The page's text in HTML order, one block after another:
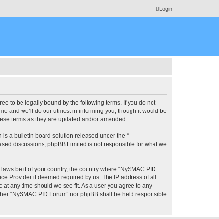
Login
to be legally bound by the following terms. If you do not
and we’ll do our utmost in informing you, though it would be
terms as they are updated and/or amended.
is a bulletin board solution released under the “
discussions; phpBB Limited is not responsible for what we
be it of your country, the country where “NySMAC PID
Provider if deemed required by us. The IP address of all
any time should we see fit. As a user you agree to any
“NySMAC PID Forum” nor phpBB shall be held responsible